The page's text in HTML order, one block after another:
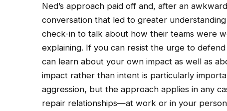
Ned’s approach paid off and, after an
conversation that led to greater
check-in to talk about how their teams were
explaining. If you can resist the urge to
can learn about your own impact as well as
impact rather than intent is particularly
aggression, but the approach applies in any
repair relationships—at work or in your